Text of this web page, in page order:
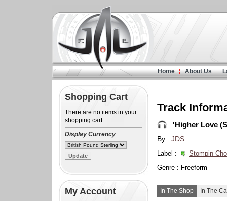
Home About Us
Shopping Cart
There are no items in your
shopping cart
Display Currency
My Account
Track
'Higher Love
By : JDS
Label :
Stompin
Genre : Freeform
In The Shop In The